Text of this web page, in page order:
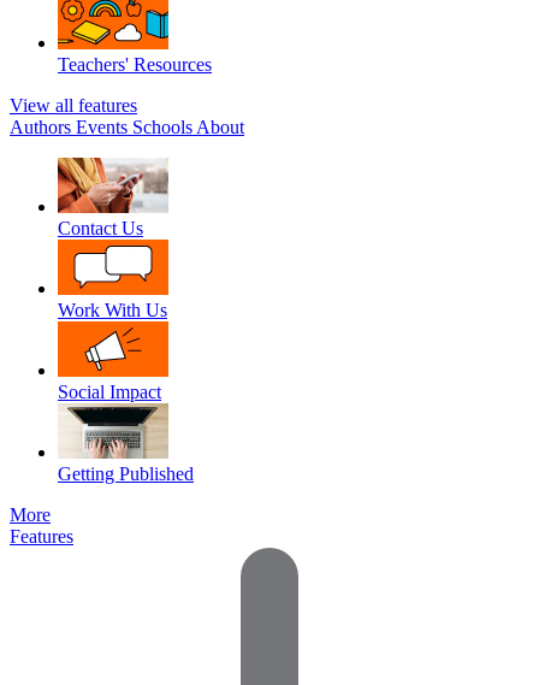
Teachers' Resources
View all features
Authors Events Schools About
Contact Us
Work With Us
Social Impact
Getting Published
More
Features